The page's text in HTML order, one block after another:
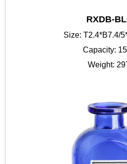
RXDB-
Size: T2.4*B7.4/
Capacity:
Weight: